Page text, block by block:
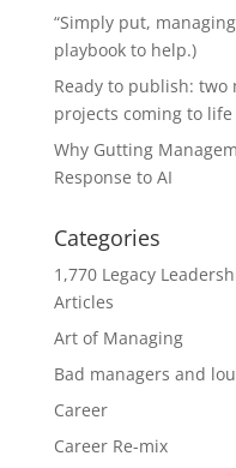
“Simply put,
playbook to help.)
Ready to publish: two
projects coming to
Why Gutting
Response to AI
Categories
1,770 Legacy
Articles
Art of Managing
Bad managers and
Career
Career Re-mix